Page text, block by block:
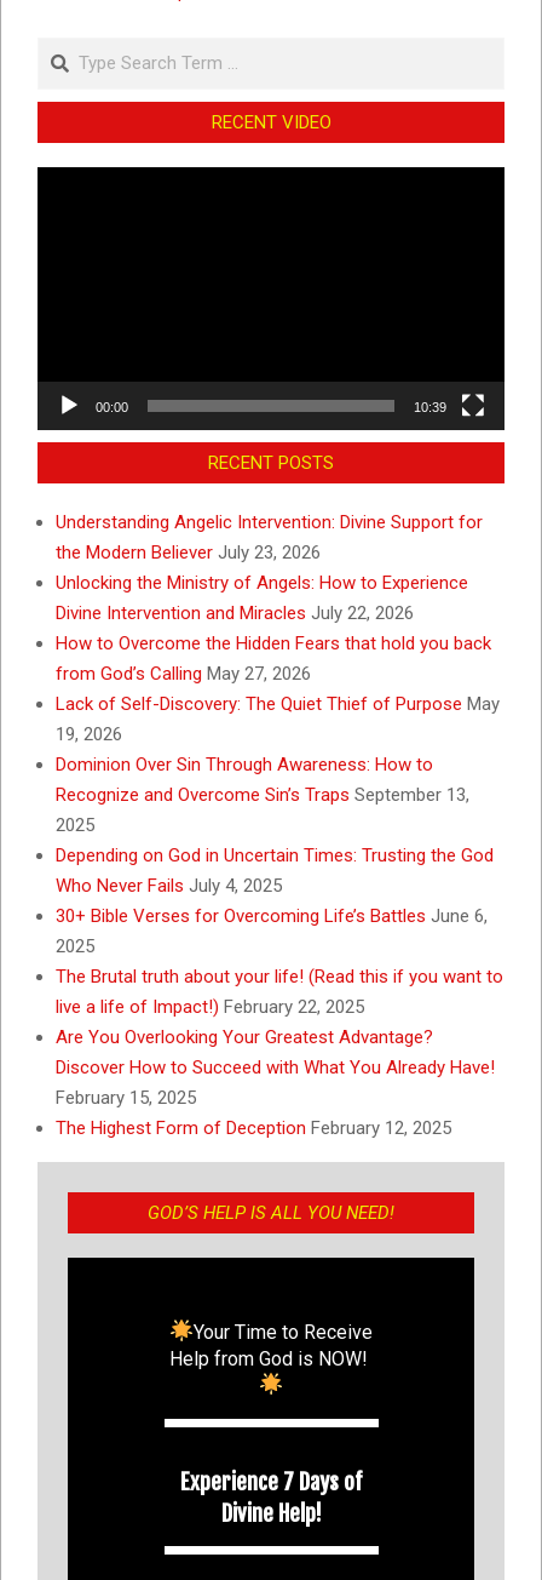
Search
RECENT VIDEO
00:00 10:39
RECENT POSTS
Understanding Angelic Intervention: Divine Support for
the Modern Believer July 23, 2026
Unlocking the Ministry of Angels: How to Experience
Divine Intervention and Miracles July 22, 2026
How to Overcome the Hidden Fears that hold you back
from God’s Calling May 27, 2026
Lack of Self-Discovery: The Quiet Thief of Purpose May
19, 2026
Dominion Over Sin Through Awareness: How to
Recognize and Overcome Sin’s Traps September 13,
2025
Depending on God in Uncertain Times: Trusting the God
Who Never Fails July 4, 2025
30+ Bible Verses for Overcoming Life’s Battles June 6,
2025
The Brutal truth about your life! (Read this if you want to
live a life of Impact!) February 22, 2025
Are You Overlooking Your Greatest Advantage?
Discover How to Succeed with What You Already Have!
February 15, 2025
The Highest Form of Deception February 12, 2025
GOD’S HELP IS ALL YOU NEED!
Your Time to Receive
Help from God is NOW!
Experience 7 Days of
Divine Help!